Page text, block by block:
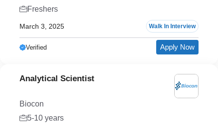
Freshers
March 3, 2025 Walk In Interview
Verified Apply Now
Analytical Scientist
Biocon
5-10 years